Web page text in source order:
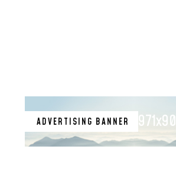
ADVERTISING BANNER 971x90